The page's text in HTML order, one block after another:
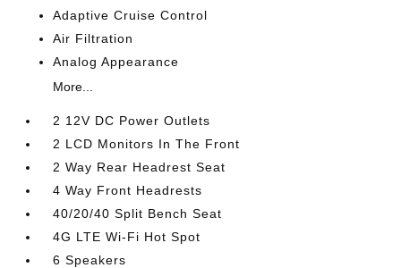
Adaptive Cruise Control
Air Filtration
Analog Appearance
More...
2 12V DC Power Outlets
2 LCD Monitors In The Front
2 Way Rear Headrest Seat
4 Way Front Headrests
40/20/40 Split Bench Seat
4G LTE Wi-Fi Hot Spot
6 Speakers